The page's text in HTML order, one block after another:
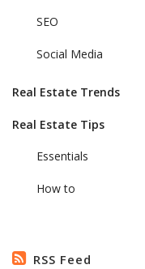
SEO
Social Media
Real Estate Trends
Real Estate Tips
Essentials
How to
RSS Feed